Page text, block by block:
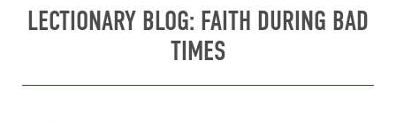
LECTIONARY BLOG: FAITH DURING BAD
TIMES